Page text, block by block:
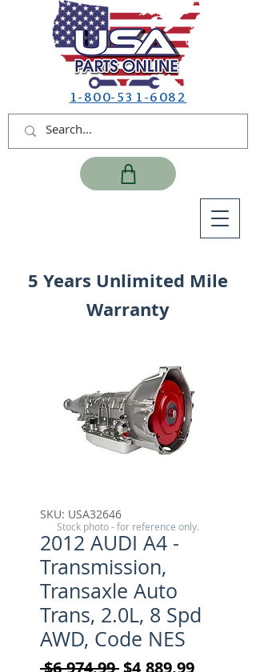
1-800-531-6082
5 Years Unlimited Mile
Warranty
SKU: USA32646
2012 AUDI A4 -
Transmission,
Transaxle Auto
Trans, 2.0L, 8 Spd
AWD, Code NES
$6,974.99 Regular Price
$4,889.99Sale
Stock photo - for reference only.